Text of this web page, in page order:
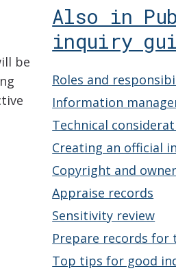
be
Also in
inquiry
Roles and
Information
Technical
Creating an official
Copyright and
Appraise records
Sensitivity review
Prepare records for
Top tips for good